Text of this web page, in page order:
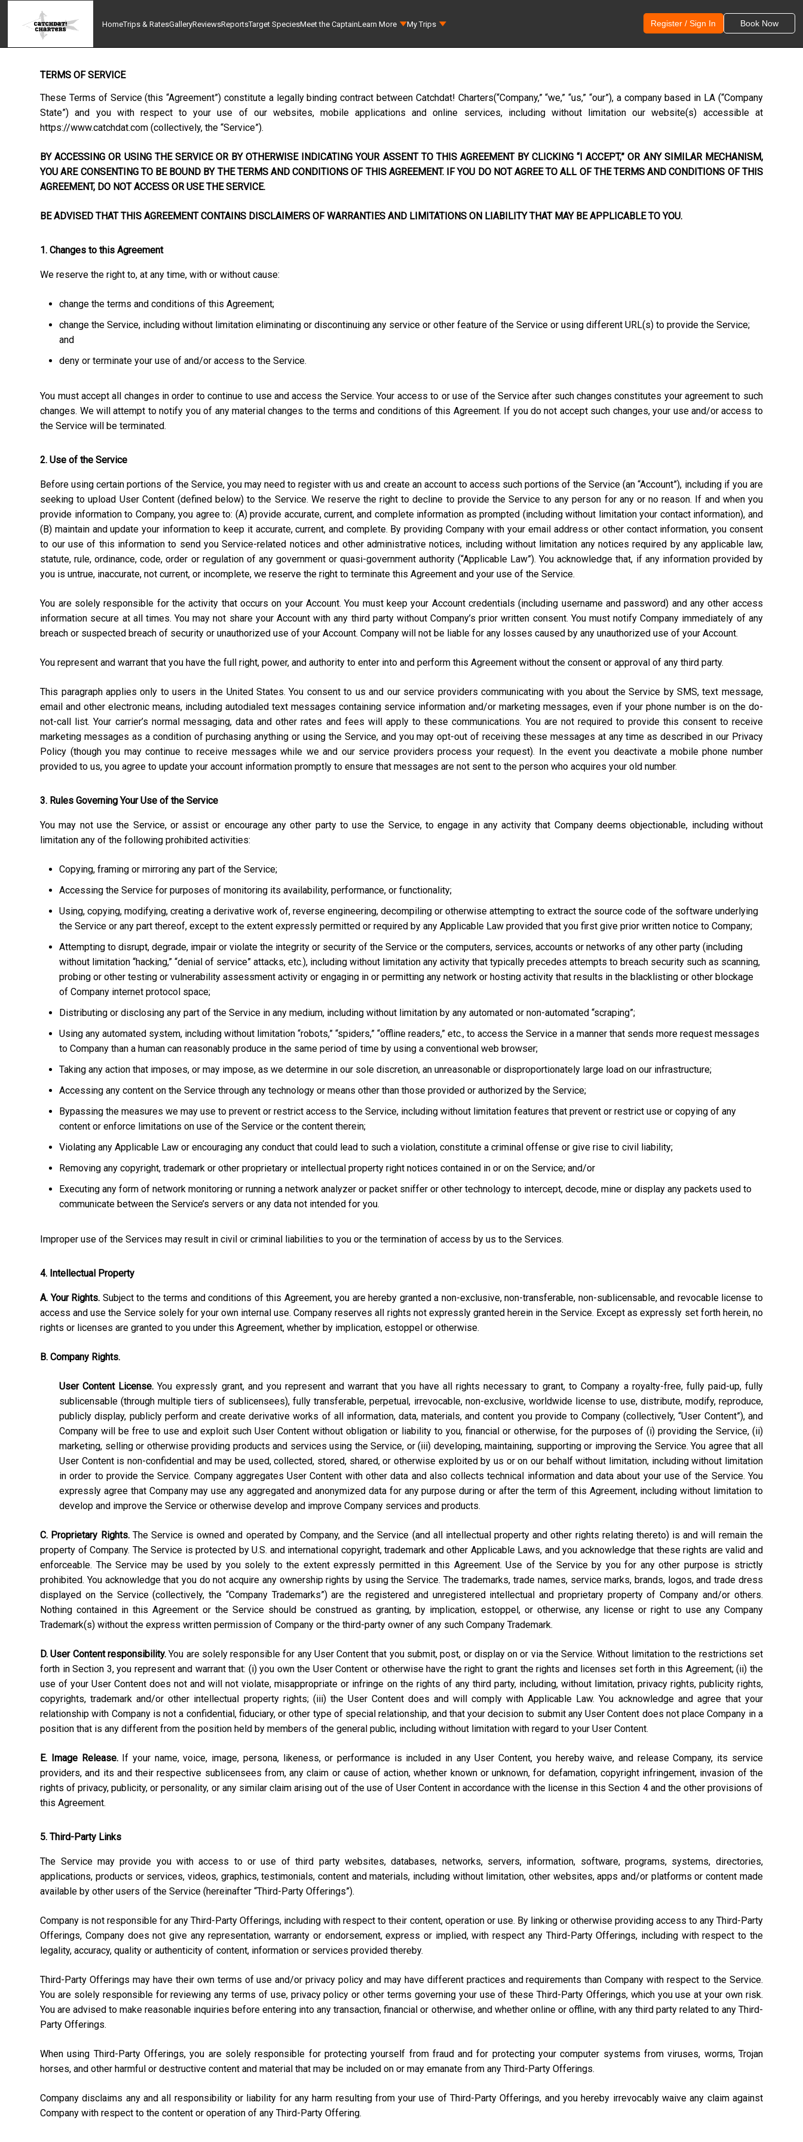
HomeTrips & RatesGalleryReviewsReportsTarget SpeciesMeet the CaptainLearn More My Trips Register / Sign In Book Now
TERMS OF SERVICE
These Terms of Service (this “Agreement”) constitute a legally binding contract between Catchdat! Charters(“Company,” “we,” “us,” “our”), a company based in LA (“Company
State”) and you with respect to your use of our websites, mobile applications and online services, including without limitation our website(s) accessible at
https://www.catchdat.com (collectively, the “Service”).
BY ACCESSING OR USING THE SERVICE OR BY OTHERWISE INDICATING YOUR ASSENT TO THIS AGREEMENT BY CLICKING “I ACCEPT,” OR ANY SIMILAR MECHANISM,
YOU ARE CONSENTING TO BE BOUND BY THE TERMS AND CONDITIONS OF THIS AGREEMENT. IF YOU DO NOT AGREE TO ALL OF THE TERMS AND CONDITIONS OF THIS
AGREEMENT, DO NOT ACCESS OR USE THE SERVICE.
BE ADVISED THAT THIS AGREEMENT CONTAINS DISCLAIMERS OF WARRANTIES AND LIMITATIONS ON LIABILITY THAT MAY BE APPLICABLE TO YOU.
1. Changes to this Agreement
We reserve the right to, at any time, with or without cause:
change the terms and conditions of this Agreement;
change the Service, including without limitation eliminating or discontinuing any service or other feature of the Service or using different URL(s) to provide the Service;
and
deny or terminate your use of and/or access to the Service.
You must accept all changes in order to continue to use and access the Service. Your access to or use of the Service after such changes constitutes your agreement to such
changes. We will attempt to notify you of any material changes to the terms and conditions of this Agreement. If you do not accept such changes, your use and/or access to
the Service will be terminated.
2. Use of the Service
Before using certain portions of the Service, you may need to register with us and create an account to access such portions of the Service (an “Account”), including if you are
seeking to upload User Content (defined below) to the Service. We reserve the right to decline to provide the Service to any person for any or no reason. If and when you
provide information to Company, you agree to: (A) provide accurate, current, and complete information as prompted (including without limitation your contact information), and
(B) maintain and update your information to keep it accurate, current, and complete. By providing Company with your email address or other contact information, you consent
to our use of this information to send you Service-related notices and other administrative notices, including without limitation any notices required by any applicable law,
statute, rule, ordinance, code, order or regulation of any government or quasi-government authority (“Applicable Law”). You acknowledge that, if any information provided by
you is untrue, inaccurate, not current, or incomplete, we reserve the right to terminate this Agreement and your use of the Service.
You are solely responsible for the activity that occurs on your Account. You must keep your Account credentials (including username and password) and any other access
information secure at all times. You may not share your Account with any third party without Company’s prior written consent. You must notify Company immediately of any
breach or suspected breach of security or unauthorized use of your Account. Company will not be liable for any losses caused by any unauthorized use of your Account.
You represent and warrant that you have the full right, power, and authority to enter into and perform this Agreement without the consent or approval of any third party.
This paragraph applies only to users in the United States. You consent to us and our service providers communicating with you about the Service by SMS, text message,
email and other electronic means, including autodialed text messages containing service information and/or marketing messages, even if your phone number is on the do-
not-call list. Your carrier’s normal messaging, data and other rates and fees will apply to these communications. You are not required to provide this consent to receive
marketing messages as a condition of purchasing anything or using the Service, and you may opt-out of receiving these messages at any time as described in our Privacy
Policy (though you may continue to receive messages while we and our service providers process your request). In the event you deactivate a mobile phone number
provided to us, you agree to update your account information promptly to ensure that messages are not sent to the person who acquires your old number.
3. Rules Governing Your Use of the Service
You may not use the Service, or assist or encourage any other party to use the Service, to engage in any activity that Company deems objectionable, including without
limitation any of the following prohibited activities:
Copying, framing or mirroring any part of the Service;
Accessing the Service for purposes of monitoring its availability, performance, or functionality;
Using, copying, modifying, creating a derivative work of, reverse engineering, decompiling or otherwise attempting to extract the source code of the software underlying
the Service or any part thereof, except to the extent expressly permitted or required by any Applicable Law provided that you first give prior written notice to Company;
Attempting to disrupt, degrade, impair or violate the integrity or security of the Service or the computers, services, accounts or networks of any other party (including
without limitation “hacking,” “denial of service” attacks, etc.), including without limitation any activity that typically precedes attempts to breach security such as scanning,
probing or other testing or vulnerability assessment activity or engaging in or permitting any network or hosting activity that results in the blacklisting or other blockage
of Company internet protocol space;
Distributing or disclosing any part of the Service in any medium, including without limitation by any automated or non-automated “scraping”;
Using any automated system, including without limitation “robots,” “spiders,” “offline readers,” etc., to access the Service in a manner that sends more request messages
to Company than a human can reasonably produce in the same period of time by using a conventional web browser;
Taking any action that imposes, or may impose, as we determine in our sole discretion, an unreasonable or disproportionately large load on our infrastructure;
Accessing any content on the Service through any technology or means other than those provided or authorized by the Service;
Bypassing the measures we may use to prevent or restrict access to the Service, including without limitation features that prevent or restrict use or copying of any
content or enforce limitations on use of the Service or the content therein;
Violating any Applicable Law or encouraging any conduct that could lead to such a violation, constitute a criminal offense or give rise to civil liability;
Removing any copyright, trademark or other proprietary or intellectual property right notices contained in or on the Service; and/or
Executing any form of network monitoring or running a network analyzer or packet sniffer or other technology to intercept, decode, mine or display any packets used to
communicate between the Service’s servers or any data not intended for you.
Improper use of the Services may result in civil or criminal liabilities to you or the termination of access by us to the Services.
4. Intellectual Property
A. Your Rights. Subject to the terms and conditions of this Agreement, you are hereby granted a non-exclusive, non-transferable, non-sublicensable, and revocable license to
access and use the Service solely for your own internal use. Company reserves all rights not expressly granted herein in the Service. Except as expressly set forth herein, no
rights or licenses are granted to you under this Agreement, whether by implication, estoppel or otherwise.
B. Company Rights.
User Content License. You expressly grant, and you represent and warrant that you have all rights necessary to grant, to Company a royalty-free, fully paid-up, fully
sublicensable (through multiple tiers of sublicensees), fully transferable, perpetual, irrevocable, non-exclusive, worldwide license to use, distribute, modify, reproduce,
publicly display, publicly perform and create derivative works of all information, data, materials, and content you provide to Company (collectively, “User Content”), and
Company will be free to use and exploit such User Content without obligation or liability to you, financial or otherwise, for the purposes of (i) providing the Service, (ii)
marketing, selling or otherwise providing products and services using the Service, or (iii) developing, maintaining, supporting or improving the Service. You agree that all
User Content is non-confidential and may be used, collected, stored, shared, or otherwise exploited by us or on our behalf without limitation, including without limitation
in order to provide the Service. Company aggregates User Content with other data and also collects technical information and data about your use of the Service. You
expressly agree that Company may use any aggregated and anonymized data for any purpose during or after the term of this Agreement, including without limitation to
develop and improve the Service or otherwise develop and improve Company services and products.
C. Proprietary Rights.The Service is owned and operated by Company, and the Service (and all intellectual property and other rights relating thereto) is and will remain the
property of Company. The Service is protected by U.S. and international copyright, trademark and other Applicable Laws, and you acknowledge that these rights are valid and
enforceable. The Service may be used by you solely to the extent expressly permitted in this Agreement. Use of the Service by you for any other purpose is strictly
prohibited. You acknowledge that you do not acquire any ownership rights by using the Service. The trademarks, trade names, service marks, brands, logos, and trade dress
displayed on the Service (collectively, the “Company Trademarks”) are the registered and unregistered intellectual and proprietary property of Company and/or others.
Nothing contained in this Agreement or the Service should be construed as granting, by implication, estoppel, or otherwise, any license or right to use any Company
Trademark(s) without the express written permission of Company or the third-party owner of any such Company Trademark.
D. User Content responsibility. You are solely responsible for any User Content that you submit, post, or display on or via the Service. Without limitation to the restrictions set
forth in Section 3, you represent and warrant that: (i) you own the User Content or otherwise have the right to grant the rights and licenses set forth in this Agreement; (ii) the
use of your User Content does not and will not violate, misappropriate or infringe on the rights of any third party, including, without limitation, privacy rights, publicity rights,
copyrights, trademark and/or other intellectual property rights; (iii) the User Content does and will comply with Applicable Law. You acknowledge and agree that your
relationship with Company is not a confidential, fiduciary, or other type of special relationship, and that your decision to submit any User Content does not place Company in a
position that is any different from the position held by members of the general public, including without limitation with regard to your User Content.
E. Image Release.If your name, voice, image, persona, likeness, or performance is included in any User Content, you hereby waive, and release Company, its service
providers, and its and their respective sublicensees from, any claim or cause of action, whether known or unknown, for defamation, copyright infringement, invasion of the
rights of privacy, publicity, or personality, or any similar claim arising out of the use of User Content in accordance with the license in this Section 4 and the other provisions of
this Agreement.
5. Third-Party Links
The Service may provide you with access to or use of third party websites, databases, networks, servers, information, software, programs, systems, directories,
applications, products or services, videos, graphics, testimonials, content and materials, including without limitation, other websites, apps and/or platforms or content made
available by other users of the Service (hereinafter “Third-Party Offerings”).
Company is not responsible for any Third-Party Offerings, including with respect to their content, operation or use. By linking or otherwise providing access to any Third-Party
Offerings, Company does not give any representation, warranty or endorsement, express or implied, with respect any Third-Party Offerings, including with respect to the
legality, accuracy, quality or authenticity of content, information or services provided thereby.
Third-Party Offerings may have their own terms of use and/or privacy policy and may have different practices and requirements than Company with respect to the Service.
You are solely responsible for reviewing any terms of use, privacy policy or other terms governing your use of these Third-Party Offerings, which you use at your own risk.
You are advised to make reasonable inquiries before entering into any transaction, financial or otherwise, and whether online or offline, with any third party related to any Third-
Party Offerings.
When using Third-Party Offerings, you are solely responsible for protecting yourself from fraud and for protecting your computer systems from viruses, worms, Trojan
horses, and other harmful or destructive content and material that may be included on or may emanate from any Third-Party Offerings.
Company disclaims any and all responsibility or liability for any harm resulting from your use of Third-Party Offerings, and you hereby irrevocably waive any claim against
Company with respect to the content or operation of any Third-Party Offering.